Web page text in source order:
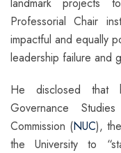
Professorial Chair
impactful and equally
leadership failure and
He disclosed that
Governance
Commission (NUC),
the University to